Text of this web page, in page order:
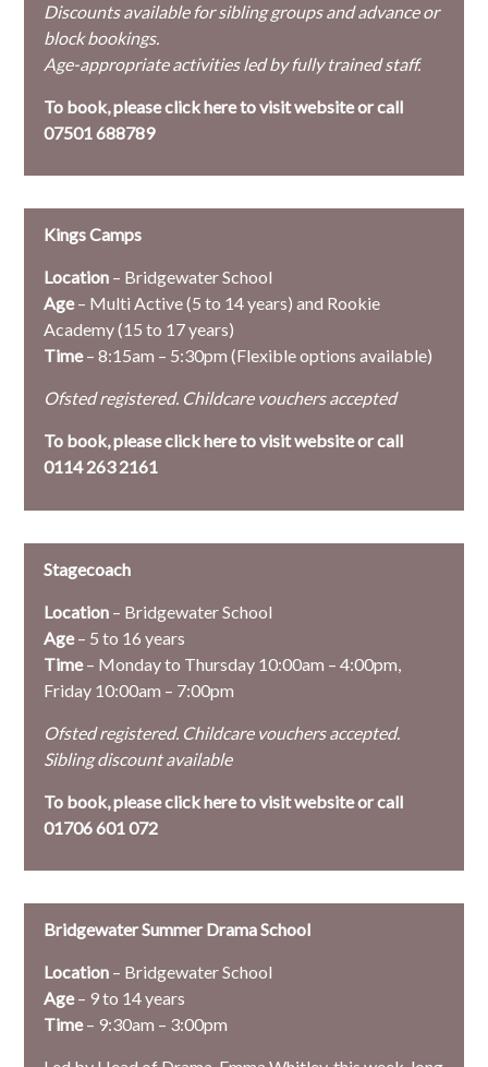
Discounts available for sibling groups and advance or
block bookings.
Age-appropriate activities led by fully trained staff.
To book, pleaseclick here to visit website or call
07501 688789
Kings Camps
Location – Bridgewater School
Age– Multi Active (5 to 14 years) and Rookie
Academy (15 to 17 years)
Time– 8:15am – 5:30pm (Flexible options available)
Ofsted registered. Childcare vouchers accepted
To book, pleaseclick here to visit website or call
0114 263 2161
Stagecoach
Location – Bridgewater School
Age– 5 to 16 years
Time– Monday to Thursday 10:00am – 4:00pm,
Friday 10:00am – 7:00pm
Ofsted registered. Childcare vouchers accepted.
Sibling discount available
To book, pleaseclick here to visit website or call
01706 601 072
Bridgewater Summer Drama School
Location – Bridgewater School
Age– 9 to 14 years
Time– 9:30am – 3:00pm